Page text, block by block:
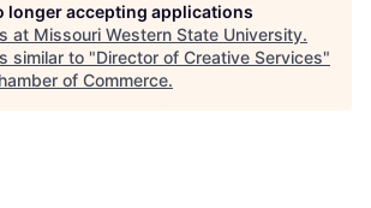
longer accepting applications
at Missouri Western State University.
similar to "Director of Creative Services"
of Commerce.